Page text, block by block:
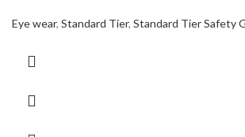
Eye wear, Standard Tier, Standard Tier Safety